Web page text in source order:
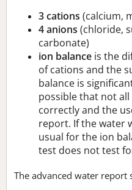
3 cations (calcium,
4 anions (chloride,
carbonate)
ion balance is the
of cations and the
balance is
possible that not
correctly and the
report. If the water
usual for the ion
test does not test
The advanced water report